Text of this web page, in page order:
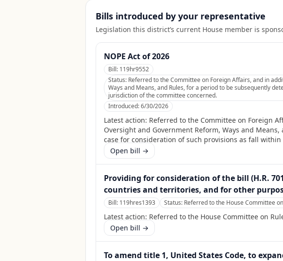
Bills introduced by your representative
Legislation this district’s current House member is
NOPE Act of 2026
Bill: 119hr9552
Status: Referred to the Committee on Foreign Affairs, and in
Ways and Means, and Rules, for a period to be subsequently
jurisdiction of the committee concerned.
Introduced:6/30/2026
Latest action: Referred to the Committee on Foreign
Oversight and Government Reform, Ways and
case for consideration of such provisions as fall
Open bill →
Providing for consideration of the bill (H.R.
countries and territories, and for other
Bill: 119hres1393 Status: Referred to the House Committee
Latest action: Referred to the House Committee on
Open bill →
To amend title 1, United States Code, to